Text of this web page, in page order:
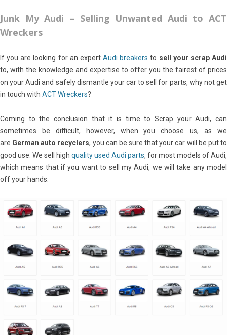
Junk My Audi – Selling Unwanted Audi to ACT
Wreckers
If you are looking for an expertAudi breakers to sell your scrap Audi
to, with the knowledge and expertise to offer you the fairest of prices
on your Audi and safely dismantle your car to sell for parts, why not get
in touch with ACT Wreckers?
Coming to the conclusion that it is time to Scrap your Audi, can
sometimes be difficult, however, when you choose us, as we
are German auto recyclers, you can be sure that your car will be put to
good use. We sell high quality used Audi parts, for most models of Audi,
which means that if you want to sell my Audi, we will take any model
off your hands.